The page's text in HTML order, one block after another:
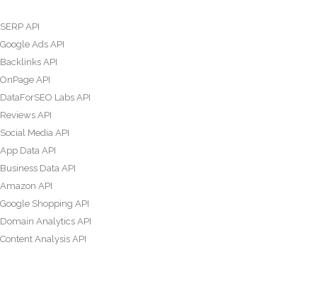
SERP API
Google Ads API
Backlinks API
OnPage API
DataForSEO Labs API
Reviews API
Social Media API
App Data API
Business Data API
Amazon API
Google Shopping API
Domain Analytics API
Content Analysis API